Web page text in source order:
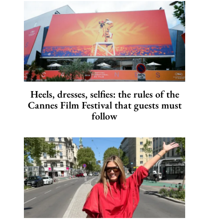
Heels, dresses, selfies: the rules of the
Cannes Film Festival that guests must
follow